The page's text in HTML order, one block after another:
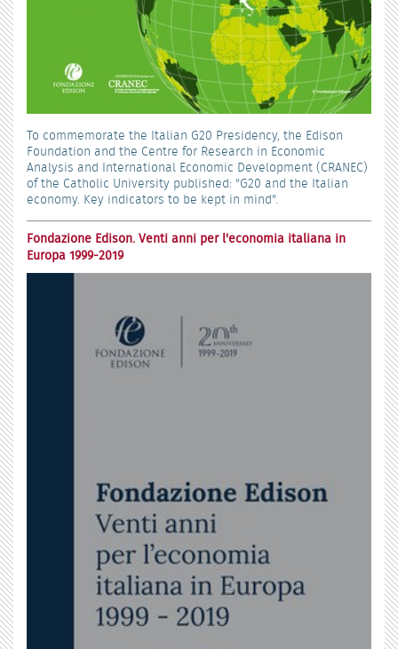
To commemorate the Italian G20 Presidency, the Edison
Foundation and the Centre for Research in Economic
Analysis and International Economic Development (CRANEC)
of the Catholic University published: "G20 and the Italian
economy. Key indicators to be kept in mind".
Fondazione Edison. Venti anni per l'economia italiana in
Europa 1999-2019